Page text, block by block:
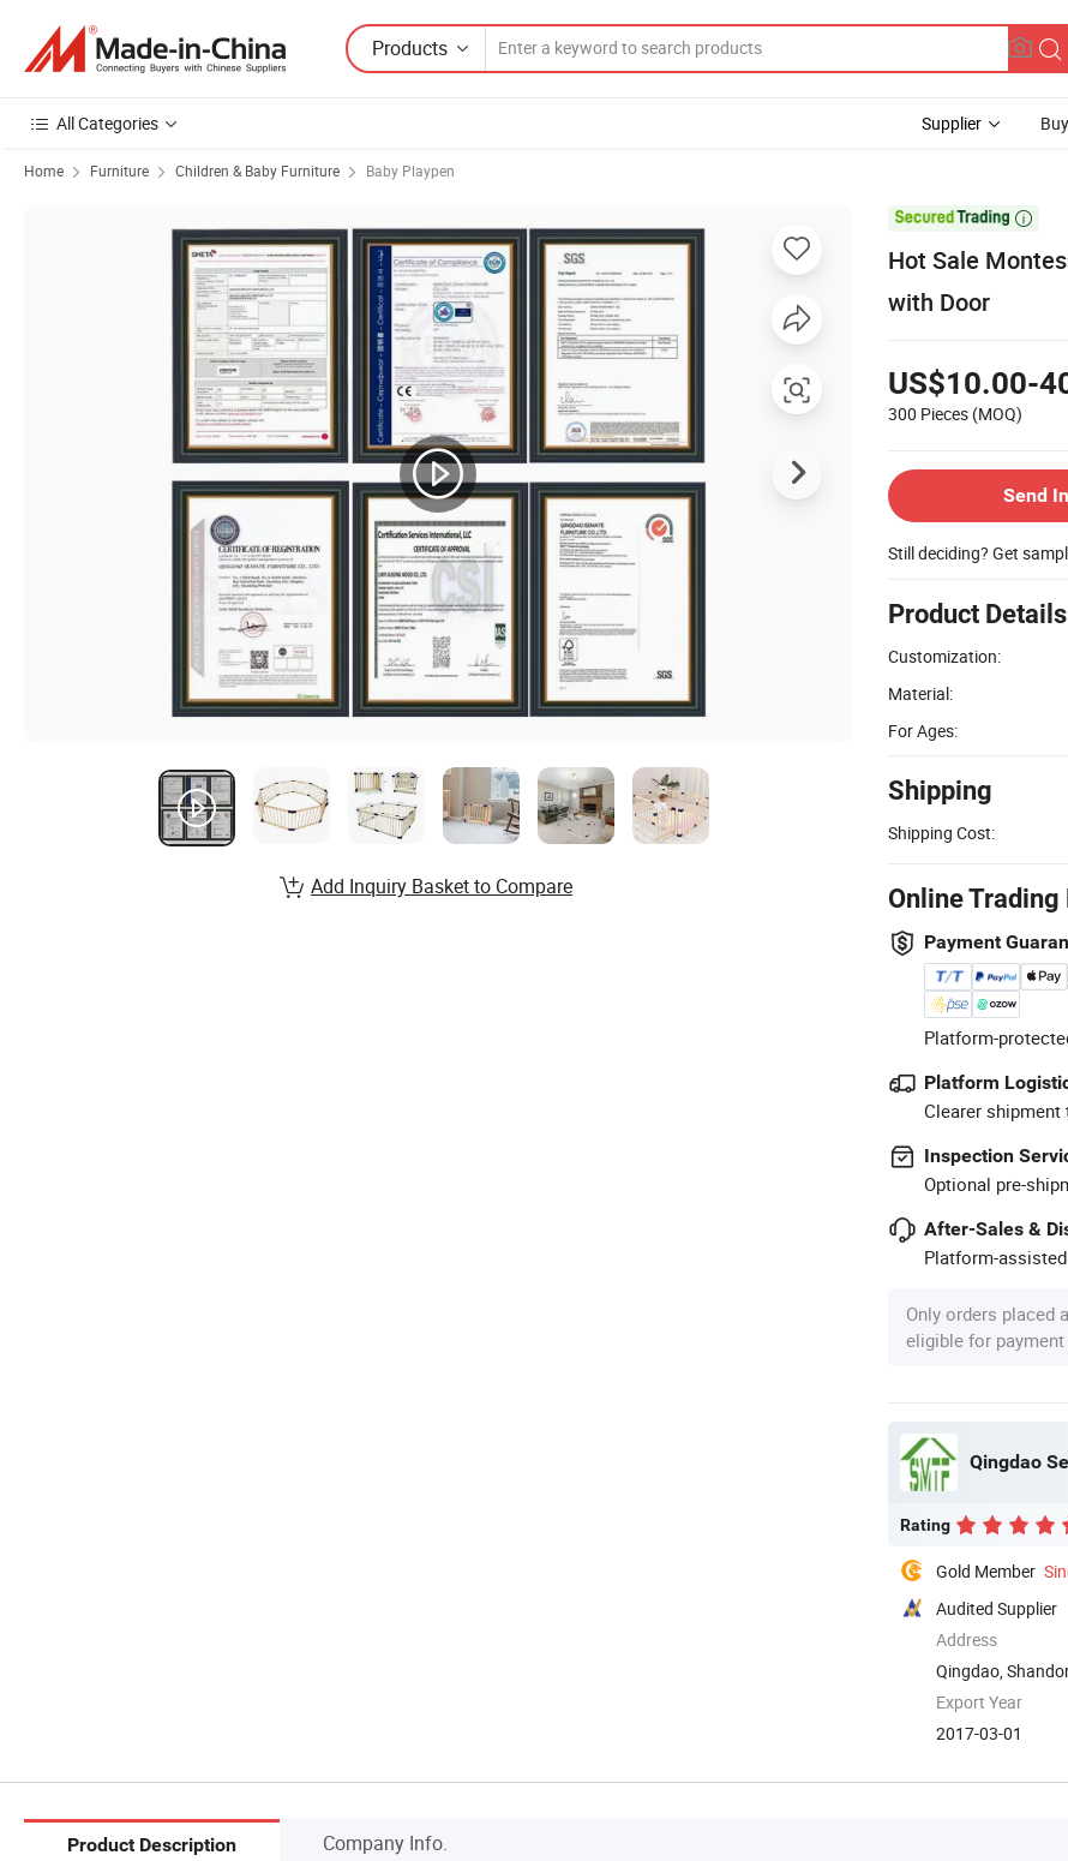
Products
All Categories Supplier
Home Furniture Children & Baby Furniture Baby Playpen

Hot Sale
with Door
US$10.00-
300 Pieces (MOQ)
Send
Still deciding? Get
Product Details
Customization:
Material:
For Ages:
Shipping
Shipping Cost:
Online
Payment
Platform-
Platform
Clearer
Inspection
Optional pre-
After-Sales &
Platform-
Only orders placed
eligible for
Qingdao
Rating
Gold Member
Audited Supplier
Address
Qingdao,
Export Year
2017-03-01
Add Inquiry Basket to Compare
Product Description Company Info.